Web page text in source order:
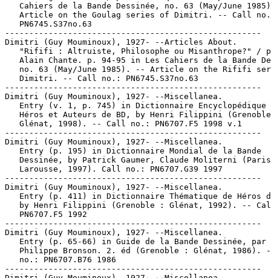
Cahiers de la Bande Dessinée, no. 63 (May/June
Article on the Goulag series of Dimitri. -- Call
   PN6745.S37no.63
-----------------------------------------------------
Dimitri (Guy Mouminoux), 1927- --Articles About.
"Rififi : Altruiste, Philosophe ou Misanthrope?" /
Alain Chante. p. 94-95 in Les Cahiers de la Bande
no. 63 (May/June 1985). -- Article on the Rififi
   Dimitri. -- Call no.: PN6745.S37no.63
-----------------------------------------------------
Dimitri (Guy Mouminoux), 1927- --Miscellanea.
Entry (v. 1, p. 745) in Dictionnaire Encyclopédique
Héros et Auteurs de BD, by Henri Filippini
   Glénat, 1998). -- Call no.: PN6707.F5 1998 v.1
-----------------------------------------------------
Dimitri (Guy Mouminoux), 1927- --Miscellanea.
   Entry (p. 195) in Dictionnaire Mondial de la Bande
Dessinée, by Patrick Gaumer, Claude Moliterni
   Larousse, 1997). Call no.: PN6707.G39 1997
-----------------------------------------------------
Dimitri (Guy Mouminoux), 1927- --Miscellanea.
Entry (p. 411) in Dictionnaire Thématique de Héros
by Henri Filippini (Grenoble : Glénat, 1992). --
   PN6707.F5 1992
-----------------------------------------------------
Dimitri (Guy Mouminoux), 1927- --Miscellanea.
   Entry (p. 65-66) in Guide de la Bande Dessinée, par
Philippe Bronson. 2. éd (Grenoble : Glénat, 1986).
   no.: PN6707.B76 1986
-----------------------------------------------------